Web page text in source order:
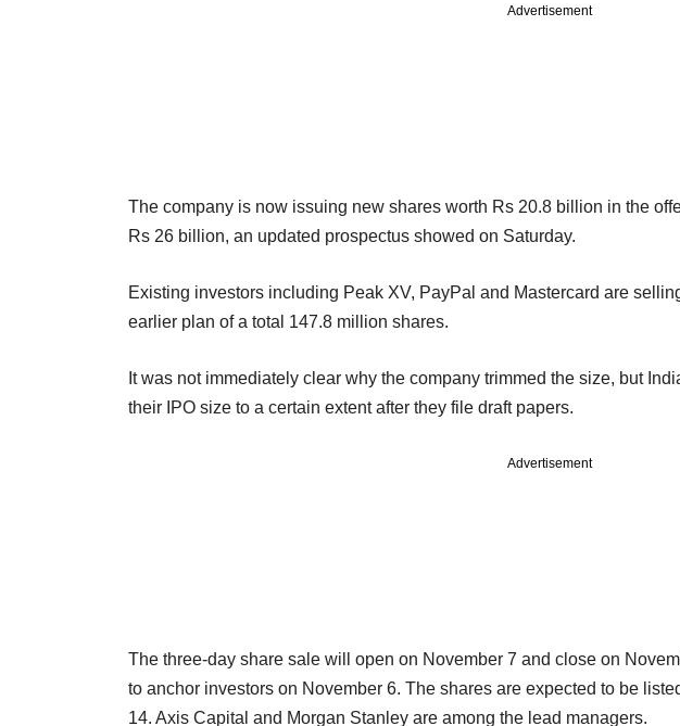
Advertisement
The company is now issuing new shares worth Rs 20.8 billion in the
Rs 26 billion, an updated prospectus showed on Saturday.
Existing investors including Peak XV, PayPal and Mastercard are
earlier plan of a total 147.8 million shares.
It was not immediately clear why the company trimmed the size, but
their IPO size to a certain extent after they file draft papers.
Advertisement
The three-day share sale will open on November 7 and close on
to anchor investors on November 6. The shares are expected to be
14. Axis Capital and Morgan Stanley are among the lead managers.